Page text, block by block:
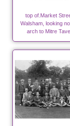
top of.Market
Walsham, looking
arch to Mitre